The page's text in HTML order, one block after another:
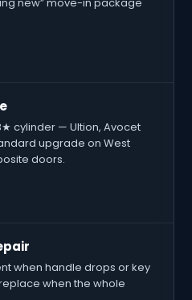
cylinder — Ultion, Avocet
upgrade on West
doors.
when handle drops or key
when the whole